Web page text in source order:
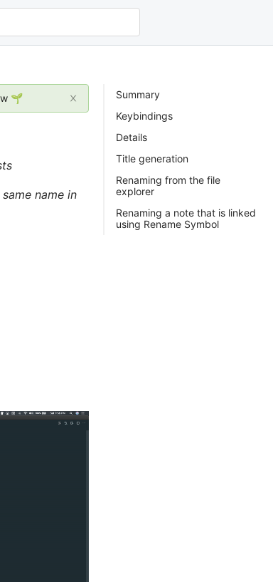
🌱
name in
Summary
Keybindings
Details
Title generation
Renaming from the file
explorer
Renaming a note that is linked
using Rename Symbol